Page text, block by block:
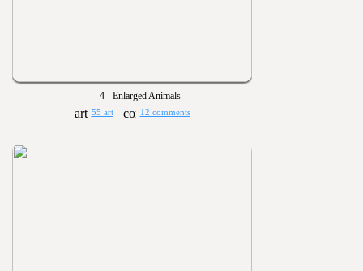
4 - Enlarged Animals
55 art 12 comments